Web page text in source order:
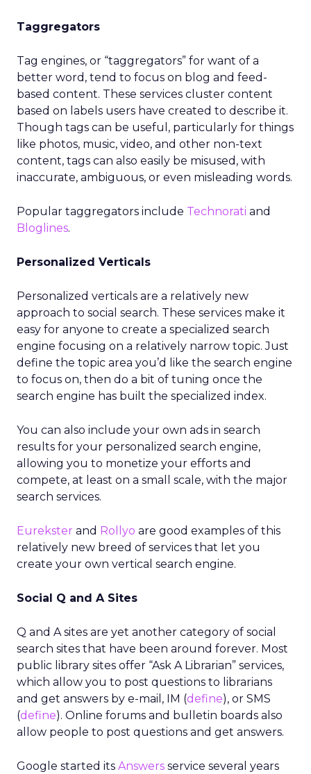
Taggregators
Tag engines, or “taggregators” for want of a
better word, tend to focus on blog and feed-
based content. These services cluster content
based on labels users have created to describe it.
Though tags can be useful, particularly for things
like photos, music, video, and other non-text
content, tags can also easily be misused, with
inaccurate, ambiguous, or even misleading words.
Popular taggregators include Technorati and
Bloglines.
Personalized Verticals
Personalized verticals are a relatively new
approach to social search. These services make it
easy for anyone to create a specialized search
engine focusing on a relatively narrow topic. Just
define the topic area you’d like the search engine
to focus on, then do a bit of tuning once the
search engine has built the specialized index.
You can also include your own ads in search
results for your personalized search engine,
allowing you to monetize your efforts and
compete, at least on a small scale, with the major
search services.
Eurekster and Rollyo are good examples of this
relatively new breed of services that let you
create your own vertical search engine.
Social Q and A Sites
Q and A sites are yet another category of social
search sites that have been around forever. Most
public library sites offer “Ask A Librarian” services,
which allow you to post questions to librarians
and get answers by e-mail, IM (define), or SMS
(define). Online forums and bulletin boards also
allow people to post questions and get answers.
Google started its Answers service several years